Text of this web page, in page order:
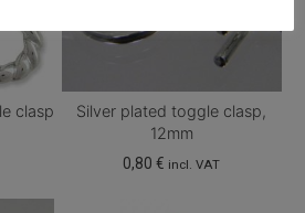
clasp
Silver plated toggle clasp,
12mm
0,80€ incl. VAT